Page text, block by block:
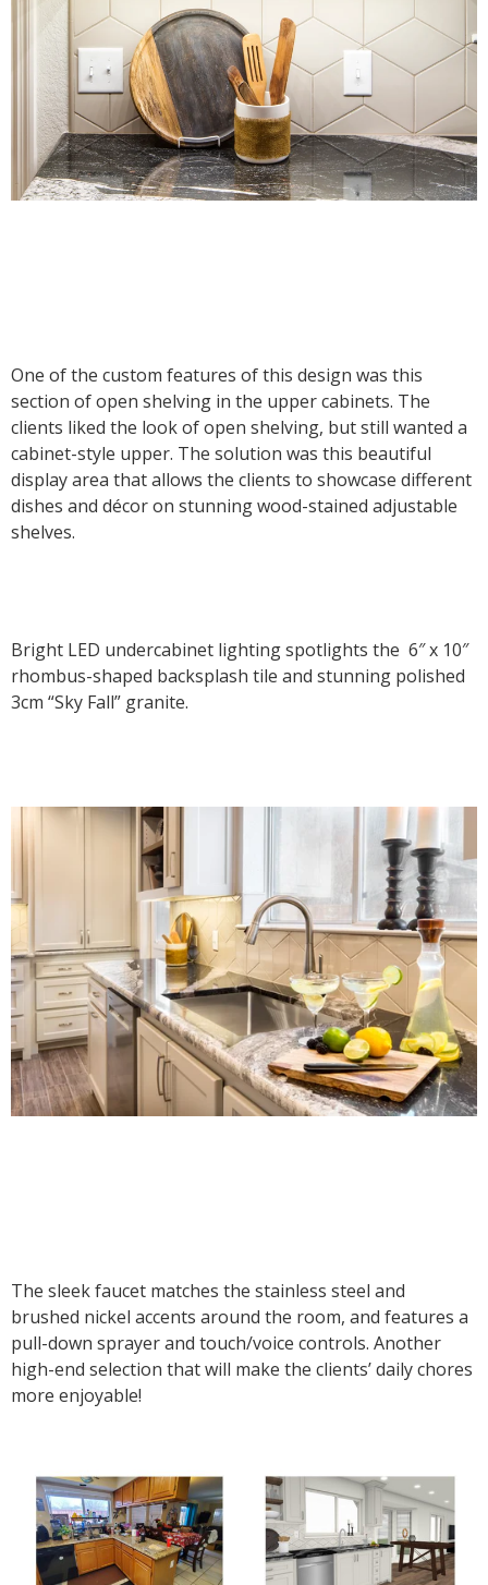
One of the custom features of this design was this
section of open shelving in the upper cabinets. The
clients liked the look of open shelving, but still wanted a
cabinet-style upper. The solution was this beautiful
display area that allows the clients to showcase different
dishes and décor on stunning wood-stained adjustable
shelves.
Bright LED undercabinet lighting spotlights the 6″ x 10″
rhombus-shaped backsplash tile and stunning polished
3cm “Sky Fall” granite.
The sleek faucet matches the stainless steel and
brushed nickel accents around the room, and features a
pull-down sprayer and touch/voice controls. Another
high-end selection that will make the clients’ daily chores
more enjoyable!